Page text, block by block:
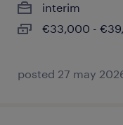
interim
€33,000 -
posted 27 may